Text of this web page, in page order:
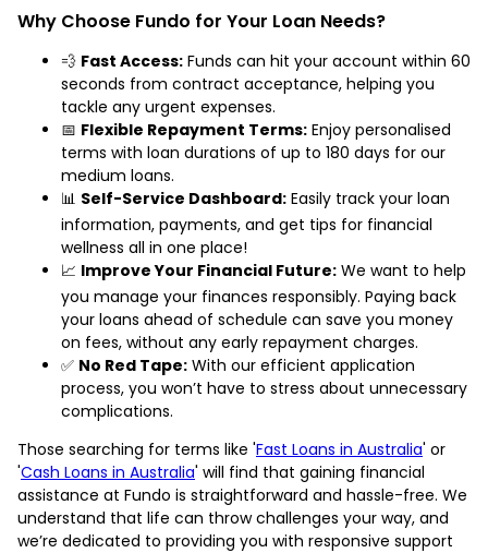
Why Choose Fundo for Your Loan Needs?
💨 Fast Access: Funds can hit your account within 60
seconds from contract acceptance, helping you
tackle any urgent expenses.
📅 Flexible Repayment Terms: Enjoy personalised
terms with loan durations of up to 180 days for our
medium loans.
📊 Self-Service Dashboard: Easily track your loan
information, payments, and get tips for financial
wellness all in one place!
📈 Improve Your Financial Future: We want to help
you manage your finances responsibly. Paying back
your loans ahead of schedule can save you money
on fees, without any early repayment charges.
✅ No Red Tape: With our efficient application
process, you won’t have to stress about unnecessary
complications.
Those searching for terms like 'Fast Loans in Australia' or
'Cash Loans in Australia' will find that gaining financial
assistance at Fundo is straightforward and hassle-free. We
understand that life can throw challenges your way, and
we’re dedicated to providing you with responsive support